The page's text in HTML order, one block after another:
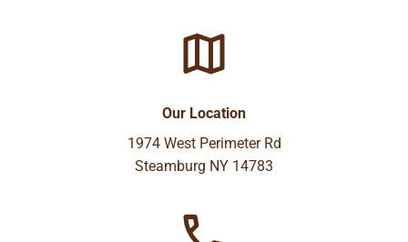
Our Location
1974 West Perimeter Rd
Steamburg NY 14783